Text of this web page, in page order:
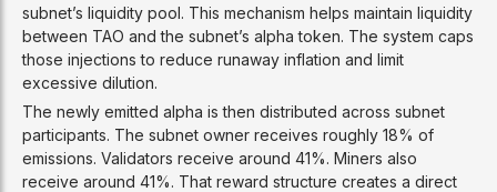
subnet’s liquidity pool. This mechanism helps maintain liquidity
between TAO and the subnet’s alpha token. The system caps
those injections to reduce runaway inflation and limit
excessive dilution.
The newly emitted alpha is then distributed across subnet
participants. The subnet owner receives roughly 18% of
emissions. Validators receive around 41%. Miners also
receive around 41%. That reward structure creates a direct